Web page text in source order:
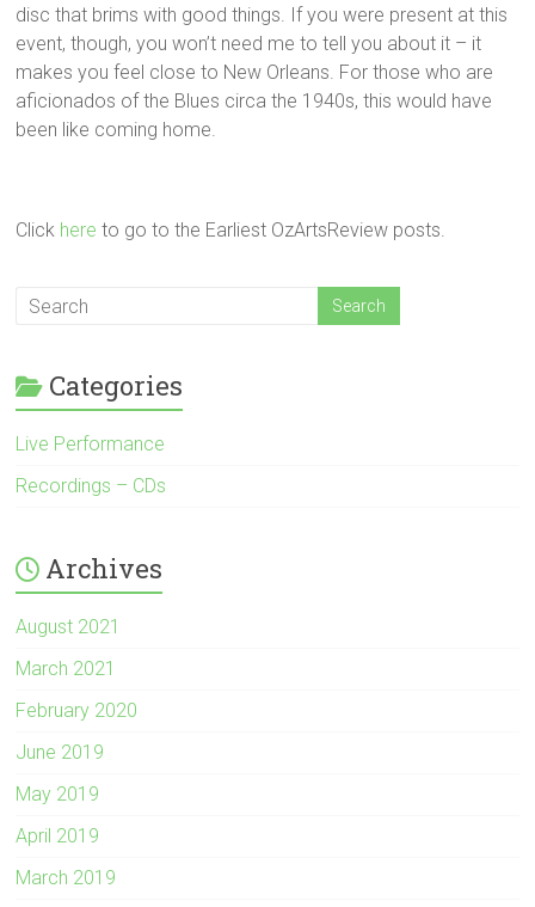
disc that brims with good things. If you were present at this
event, though, you won’t need me to tell you about it – it
makes you feel close to New Orleans. For those who are
aficionados of the Blues circa the 1940s, this would have
been like coming home.
Click here to go to the Earliest OzArtsReview posts.
Categories
Live Performance
Recordings – CDs
Archives
August 2021
March 2021
February 2020
June 2019
May 2019
April 2019
March 2019